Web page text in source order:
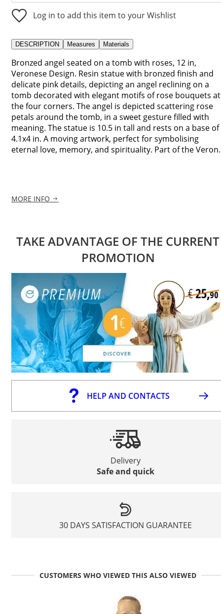
Log in to add this item to your Wishlist
DESCRIPTION Measures Materials
Bronzed angel seated on a tomb with roses, 12 in,
Veronese Design. Resin statue with bronzed finish and
delicate pink details, depicting an angel reclining on a
tomb decorated with elegant motifs of rose bouquets at
the four corners. The angel is depicted scattering rose
petals around the tomb, in a sweet gesture filled with
meaning. The statue is 10.5 in tall and rests on a base of
4.1x4 in. A moving artwork, perfect for symbolising
eternal love, memory, and spirituality. Part of the
MORE INFO
TAKE ADVANTAGE OF THE CURRENT
PROMOTION
HELP AND CONTACTS
Delivery
Safe and quick
30 DAYS SATISFACTION GUARANTEE
CUSTOMERS WHO VIEWED THIS ALSO VIEWED